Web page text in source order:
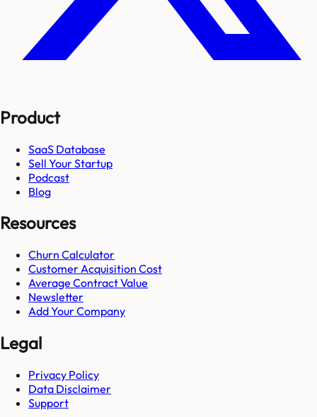
Product
SaaS Database
Sell Your Startup
Podcast
Blog
Resources
Churn Calculator
Customer Acquisition Cost
Average Contract Value
Newsletter
Add Your Company
Legal
Privacy Policy
Data Disclaimer
Support